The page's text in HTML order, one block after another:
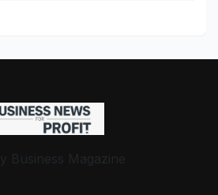
Business Magazine